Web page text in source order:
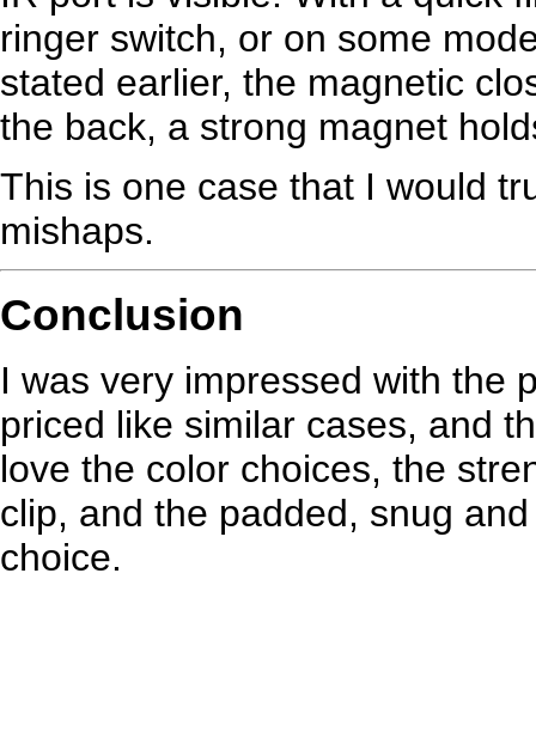
ringer switch, or on some
stated earlier, the magnetic
the back, a strong magnet
This is one case that I would
mishaps.
Conclusion
I was very impressed with the
priced like similar cases, and
love the color choices, the
clip, and the padded, snug
choice.